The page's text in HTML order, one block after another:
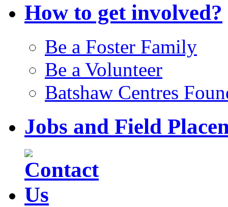
How to get involved?
Be a Foster Family
Be a Volunteer
Batshaw Centres
Jobs and Field